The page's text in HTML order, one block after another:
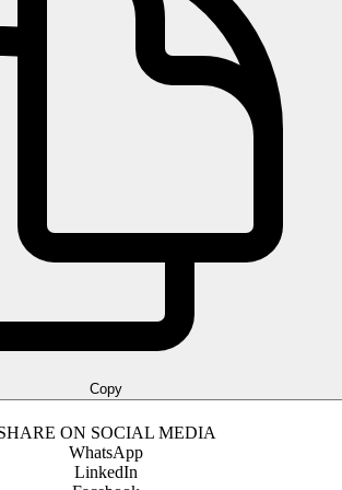
Copy
ON SOCIAL MEDIA
WhatsApp
LinkedIn